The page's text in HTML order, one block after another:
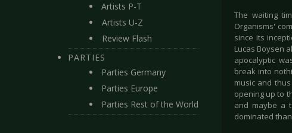
Artists P-T
Artists U-Z
Review Flash
PARTIES
Parties Germany
Parties Europe
Parties Rest of the World
The waiting
Organisms'
since its
Lucas Boysen
apocalyptic
break into
music and
opening up to
and maybe a
dominated